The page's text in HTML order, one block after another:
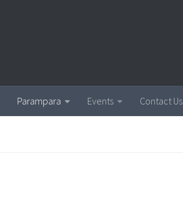
Parampara Events Contact Us